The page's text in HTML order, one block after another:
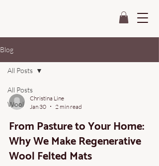
Blog
All Posts
Wool
All Posts
Christina Line
Jan 30
2 min read
From Pasture to Your Home:
Why We Make Regenerative
Wool Felted Mats